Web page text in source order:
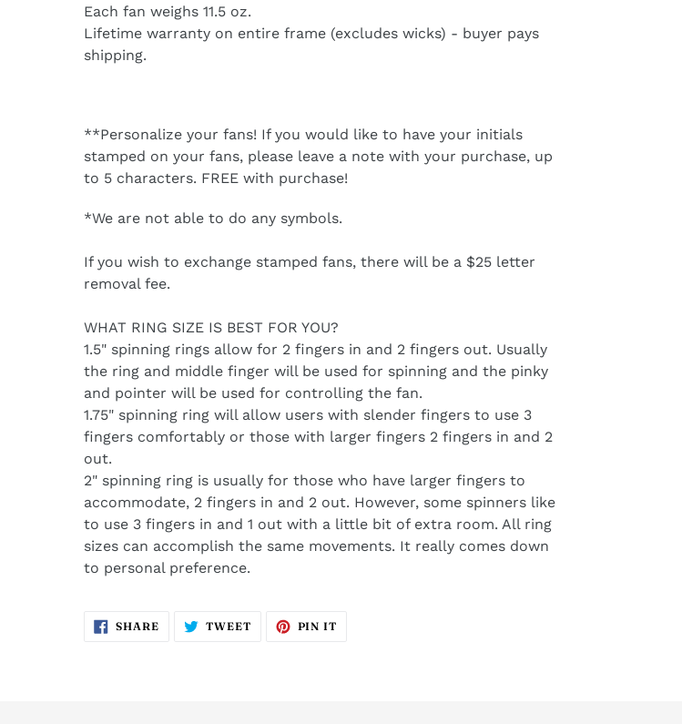
Each fan weighs 11.5 oz.
Lifetime warranty on entire frame (excludes wicks) - buyer pays
shipping.
**Personalize your fans! If you would like to have your initials
stamped on your fans, please leave a note with your purchase, up
to 5 characters. FREE with purchase!
*We are not able to do any symbols.
If you wish to exchange stamped fans, there will be a $25 letter
removal fee.
WHAT RING SIZE IS BEST FOR YOU?
1.5" spinning rings allow for 2 fingers in and 2 fingers out. Usually
the ring and middle finger will be used for spinning and the pinky
and pointer will be used for controlling the fan.
1.75" spinning ring will allow users with slender fingers to use 3
fingers comfortably or those with larger fingers 2 fingers in and 2
out.
2" spinning ring is usually for those who have larger fingers to
accommodate, 2 fingers in and 2 out. However, some spinners like
to use 3 fingers in and 1 out with a little bit of extra room. All ring
sizes can accomplish the same movements. It really comes down
to personal preference. ​
SHARESHARE
ON
TWEETTWEET PIN IT